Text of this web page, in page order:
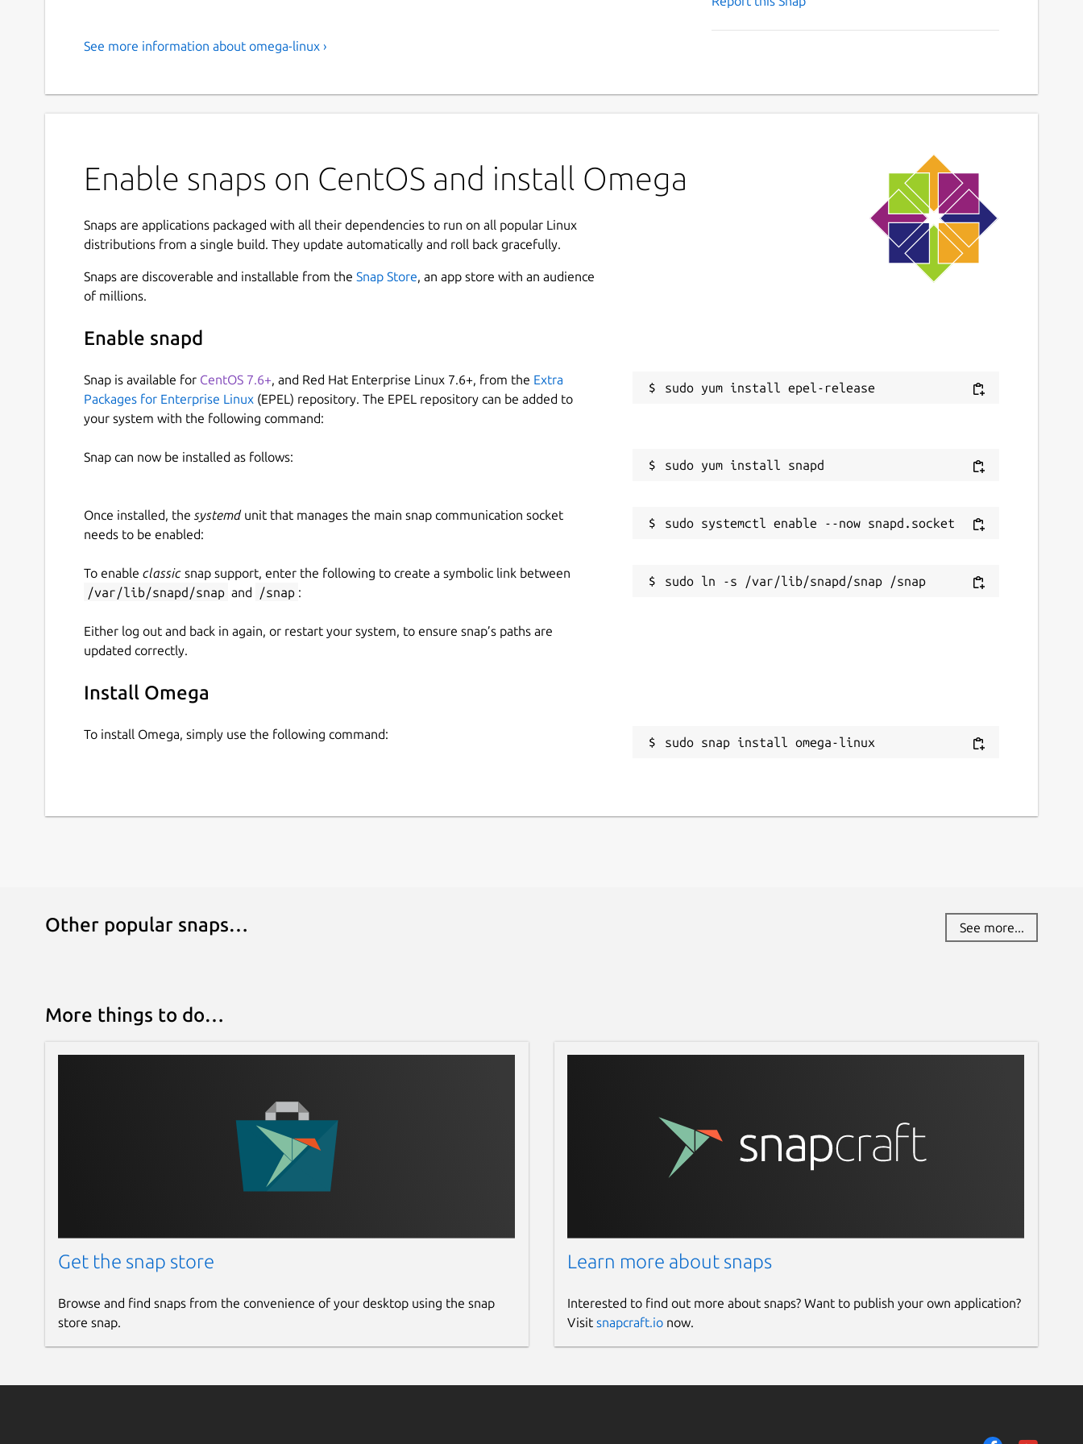
See more information about omega-linux ›
Enable snaps on CentOS and install Omega
Snaps are applications packaged with all their dependencies to run on all popular Linux
distributions from a single build. They update automatically and roll back gracefully.
Snaps are discoverable and installable from the Snap Store, an app store with an audience
of millions.
Enable snapd
Snap is available for CentOS 7.6+, and Red Hat Enterprise Linux 7.6+, from the Extra
Packages for Enterprise Linux (EPEL) repository. The EPEL repository can be added to
your system with the following command:
Snap can now be installed as follows:
Once installed, the systemdunit that manages the main snap communication socket
needs to be enabled:
To enable classic snap support, enter the following to create a symbolic link between
/var/lib/snapd/snap and /snap :
Either log out and back in again, or restart your system, to ensure snap’s paths are
updated correctly.
Install Omega
To install Omega, simply use the following command:
sudo snap install omega-linux
Other popular snaps… See more...
More things to do…
Get the snap store
Browse and find snaps from the convenience of your desktop using the snap
store snap.
Learn more about snaps
Interested to find out more about snaps? Want to publish your own application?
Visit snapcraft.ionow.